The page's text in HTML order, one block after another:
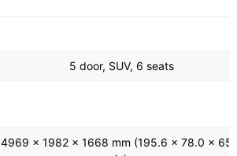
5 door, SUV, 6 seats
4969 x 1982 x 1668 mm (195.6 x 78.0 x